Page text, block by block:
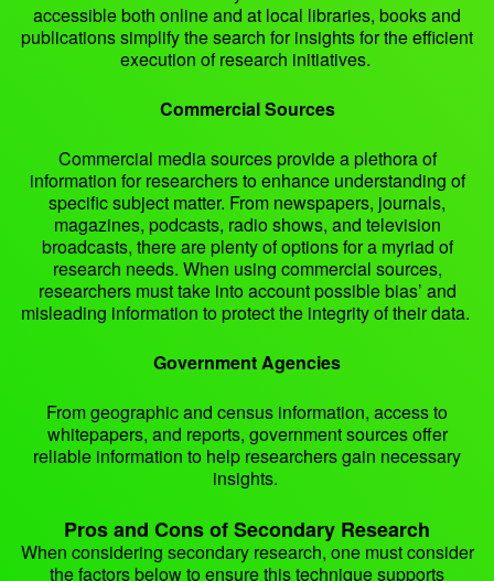
accessible both online and at local libraries, books and
publications simplify the search for insights for the efficient
execution of research initiatives.
Commercial Sources
Commercial media sources provide a plethora of
information for researchers to enhance understanding of
specific subject matter. From newspapers, journals,
magazines, podcasts, radio shows, and television
broadcasts, there are plenty of options for a myriad of
research needs. When using commercial sources,
researchers must take into account possible bias’ and
misleading information to protect the integrity of their data.
Government Agencies
From geographic and census information, access to
whitepapers, and reports, government sources offer
reliable information to help researchers gain necessary
insights.
Pros and Cons of Secondary Research
When considering secondary research, one must consider
the factors below to ensure this technique supports